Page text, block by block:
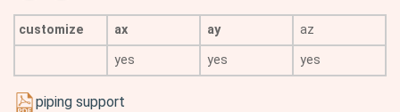
customize ax ay
az
yes
yes yes
piping support